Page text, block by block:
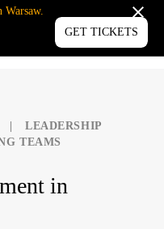
Warsaw.
GET TICKETS
MENU
LEADERSHIP
TEAMS
in